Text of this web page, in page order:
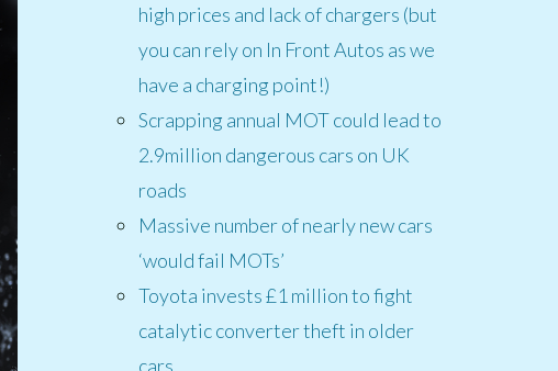
high prices and lack of chargers (but
you can rely on In Front Autos as we
have a charging point!)
Scrapping annual MOT could lead to
2.9million dangerous cars on UK
roads
Massive number of nearly new cars
‘would fail MOTs’
Toyota invests £1 million to fight
catalytic converter theft in older
cars